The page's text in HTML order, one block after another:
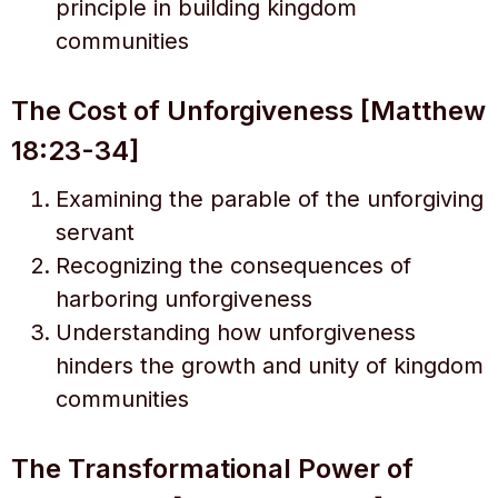
principle in building kingdom
communities
The Cost of Unforgiveness [Matthew
18:23-34]
Examining the parable of the unforgiving
servant
Recognizing the consequences of
harboring unforgiveness
Understanding how unforgiveness
hinders the growth and unity of kingdom
communities
The Transformational Power of